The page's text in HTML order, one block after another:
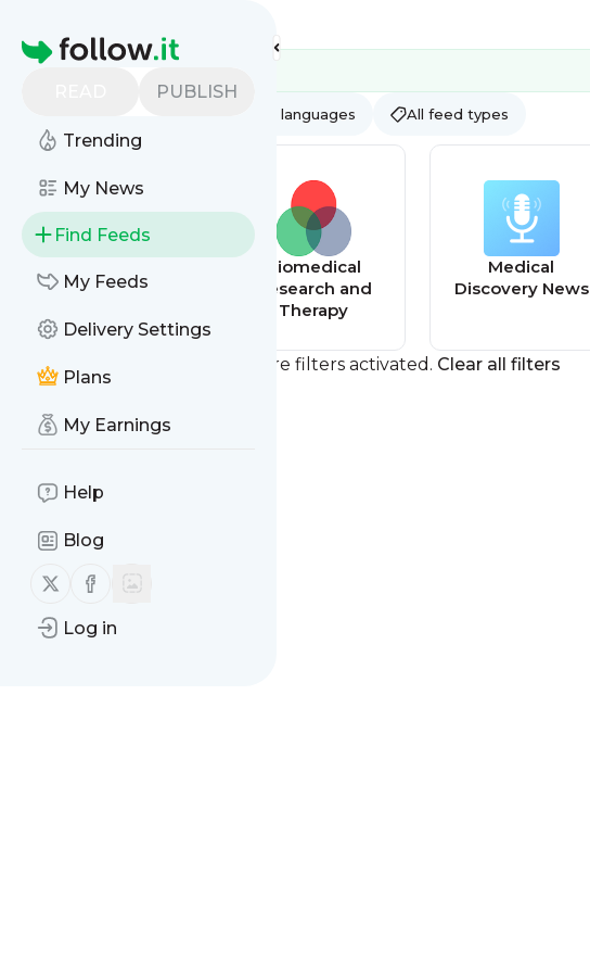
Homepage
PUBLISH
Trending
My News
Find Feeds
My Feeds
Delivery Settings
Plans
My Earnings
Help
Blog
Follow us on X (twitter)
Follow us on Facebook
Log in
All languages All feed types
Biomedical
Research and
Therapy
Medical
Discovery News
You currently have one or more filters activated. Clear all filters